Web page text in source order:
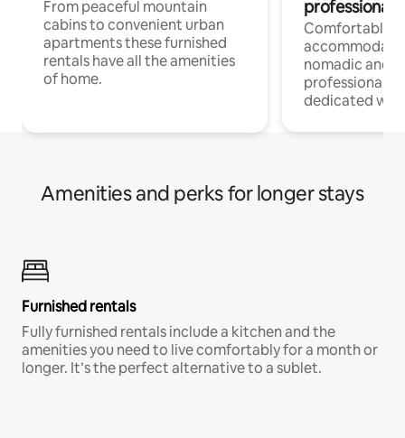
From peaceful mountain
cabins to convenient urban
apartments these furnished
rentals have all the amenities
of home.
professionals
Comfortable
nomadic and
professionals
dedicated
Amenities and perks for longer stays
Furnished rentals
Fully furnished rentals include a kitchen and the
amenities you need to live comfortably for a month or
longer. It’s the perfect alternative to a sublet.